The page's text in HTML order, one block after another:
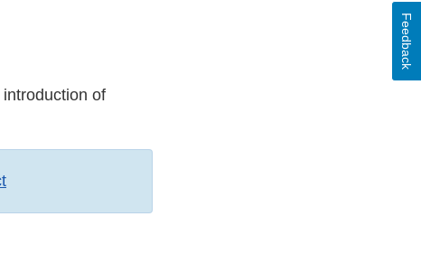
of
Feedback